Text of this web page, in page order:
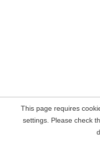
This page requires
settings. Please check